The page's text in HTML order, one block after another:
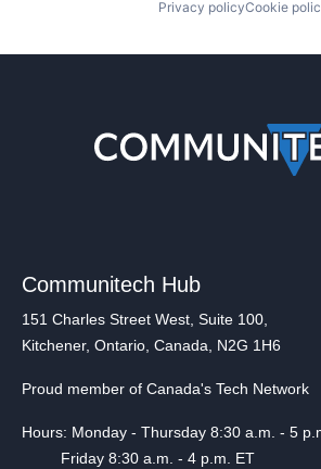
Privacy policyCookie
Communitech Hub
151 Charles Street West, Suite 100,
Kitchener, Ontario, Canada, N2G 1H6
Proud member of Canada's Tech Network
Hours: Monday - Thursday 8:30 a.m. - 5
Friday 8:30 a.m. - 4 p.m. ET